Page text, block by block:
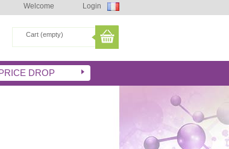
Welcome Login
Cart (empty)
DROP